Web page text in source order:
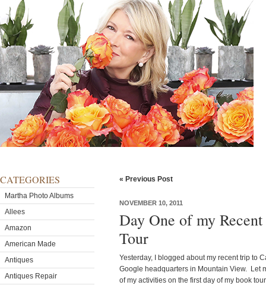
CATEGORIES
Martha Photo Albums
Allees
Amazon
American Made
Antiques
Antiques Repair
« Previous Post
NOVEMBER 10, 2011
Day One of my
Tour
Yesterday, I blogged about my recent trip to
Google headquarters in Mountain View. Let
of my activities on the first day of my book